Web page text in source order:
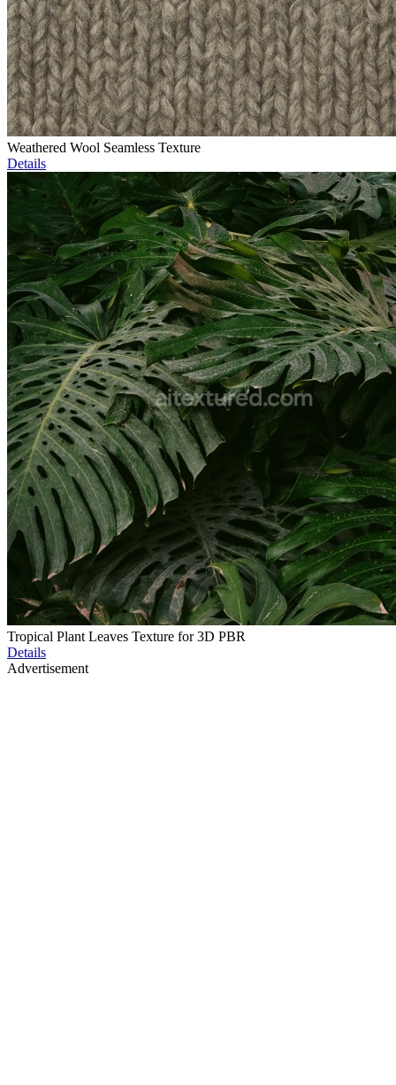
Weathered Wool Seamless Texture
Details
Tropical Plant Leaves Texture for 3D PBR
Details
Advertisement